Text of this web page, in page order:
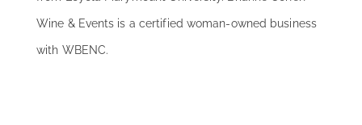
Wine & Events is a certified woman-owned business
with WBENC.